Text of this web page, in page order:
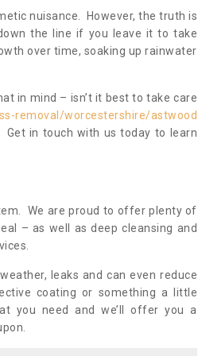
nuisance. However, the truth is
the line if you leave it to take
over time, soaking up rainwater
in mind – isn’t it best to take care
removal/worcestershire/astwood
in touch with us today to learn
We are proud to offer plenty of
– as well as deep cleansing and
leaks and can even reduce
coating or something a little
you need and we’ll offer you a